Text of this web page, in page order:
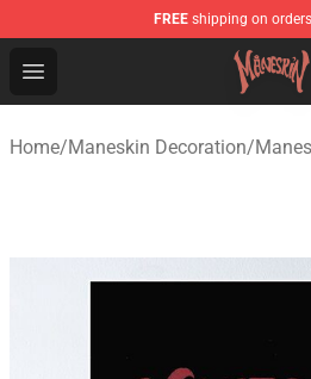
FREE shipping on
Open menu
Maneskin Shop - Official
Home/Maneskin Decoration/